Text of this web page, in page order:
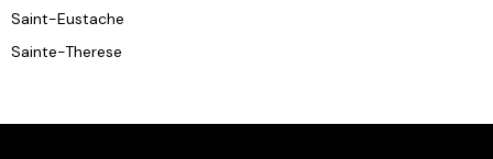
Saint-Eustache
Sainte-Therese